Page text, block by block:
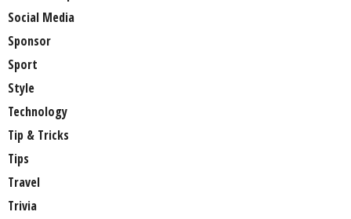
Social Media
Sponsor
Sport
Style
Technology
Tip & Tricks
Tips
Travel
Trivia